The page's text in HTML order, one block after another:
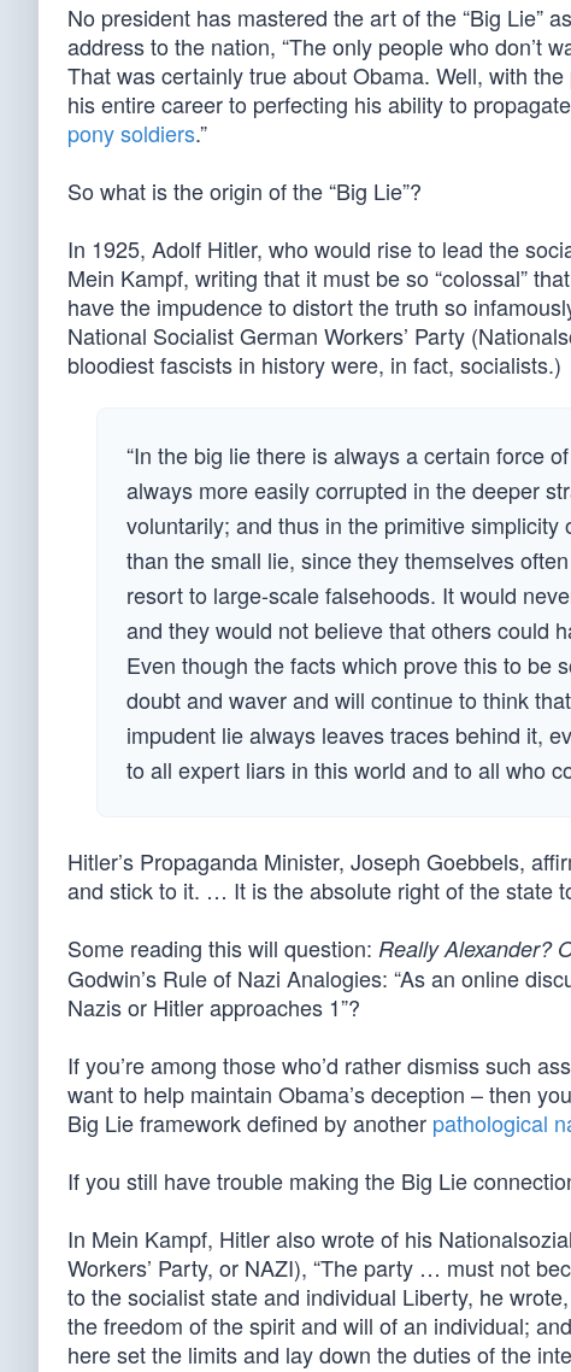
No president has mastered the art of the “Big Lie”
address to the nation, “The only people who don’t
That was certainly true about Obama. Well, with
his entire career to perfecting his ability to
pony soldiers.”
So what is the origin of the “Big Lie”?
In 1925, Adolf Hitler, who would rise to lead the
Mein Kampf, writing that it must be so “colossal”
have the impudence to distort the truth so
National Socialist German Workers’ Party
bloodiest fascists in history were, in fact, socialists.)
“In the big lie there is always a certain force
always more easily corrupted in the deeper
voluntarily; and thus in the primitive
than the small lie, since they themselves
resort to large-scale falsehoods. It would
and they would not believe that others could
Even though the facts which prove this to be
doubt and waver and will continue to think
impudent lie always leaves traces behind it,
to all expert liars in this world and to all who
Hitler’s Propaganda Minister, Joseph Goebbels,
and stick to it. … It is the absolute right of the state
Some reading this will question: Really Alexander?
Godwin’s Rule of Nazi Analogies: “As an online
Nazis or Hitler approaches 1”?
If you’re among those who’d rather dismiss such
want to help maintain Obama’s deception – then
Big Lie framework defined by another pathological
If you still have trouble making the Big Lie
In Mein Kampf, Hitler also wrote of his
Workers’ Party, or NAZI), “The party … must not
to the socialist state and individual Liberty, he
the freedom of the spirit and will of an individual;
here set the limits and lay down the duties of the